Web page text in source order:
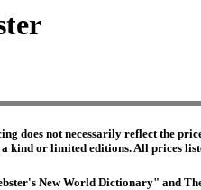
does not necessarily reflect the
kind or limited editions. All prices
New World Dictionary" and